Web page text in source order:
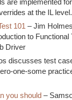
are implemented
at the IL level.
101 – Jim
to Functional
Driver
discusses test
one-some
you should –